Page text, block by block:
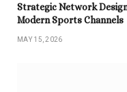
Strategic Network
Modern Sports Channels
MAY 15, 2026